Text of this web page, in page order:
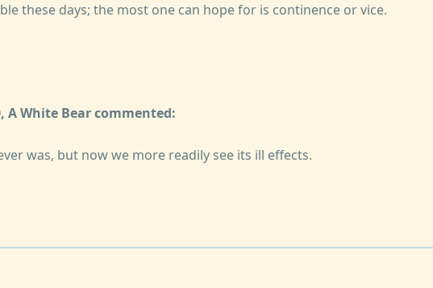
these days; the most one can hope for is continence or vice.
A White Bear commented:
was, but now we more readily see its ill effects.